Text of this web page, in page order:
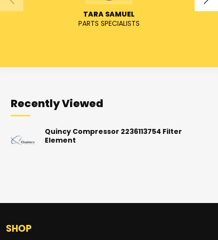
TARA SAMUEL
PARTS SPECIALISTS
Recently Viewed
Quincy Compressor 2236113754 Filter
Element
SHOP